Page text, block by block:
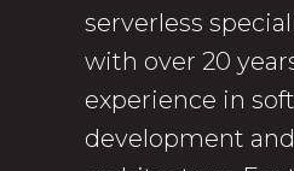
serverless
with over 20
experience in
development